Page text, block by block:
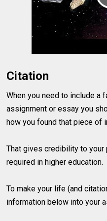
Citation
When you need to include a
assignment or essay you
how you found that piece of
That gives credibility to
required in higher education.
To make your life (and
information below into your